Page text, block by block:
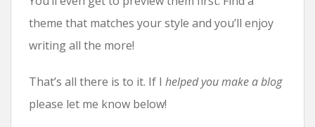
theme that matches your style and you’ll enjoy
writing all the more!
That’s all there is to it. If I helped you make a blog
please let me know below!